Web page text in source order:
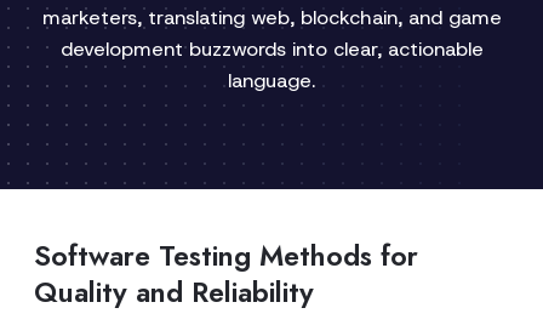
marketers, translating web, blockchain, and game
development buzzwords into clear, actionable
language.
Software Testing Methods for
Quality and Reliability